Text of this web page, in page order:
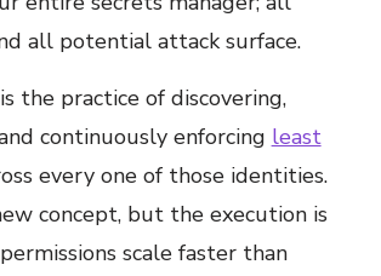
all potential attack surface.
the practice of discovering,
continuously enforcing least
every one of those identities.
concept, but the execution is
scale faster than